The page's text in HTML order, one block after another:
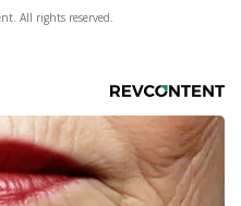
All rights reserved.